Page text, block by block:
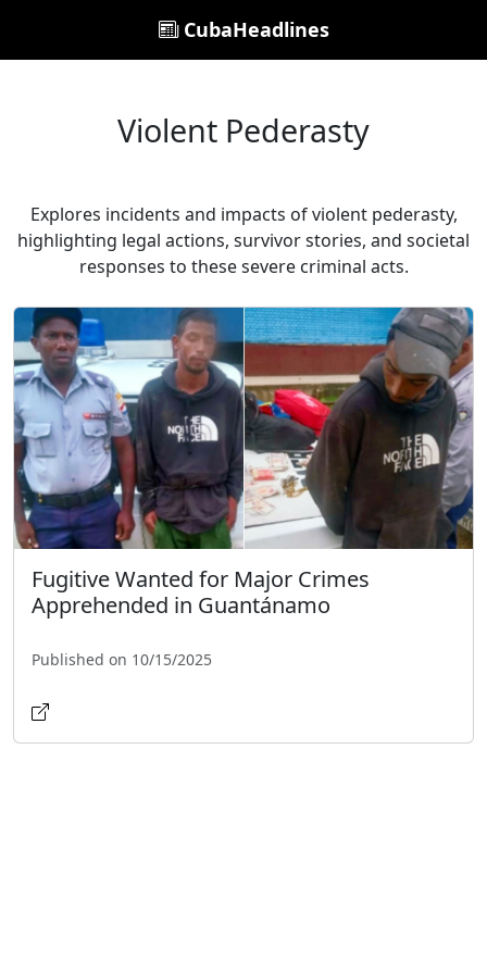
CubaHeadlines
Violent Pederasty
Explores incidents and impacts of violent pederasty,
highlighting legal actions, survivor stories, and societal
responses to these severe criminal acts.
Fugitive Wanted for Major Crimes
Apprehended in Guantánamo
Published on 10/15/2025